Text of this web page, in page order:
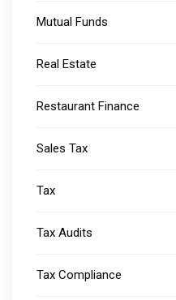
Mutual Funds
Real Estate
Restaurant Finance
Sales Tax
Tax
Tax Audits
Tax Compliance